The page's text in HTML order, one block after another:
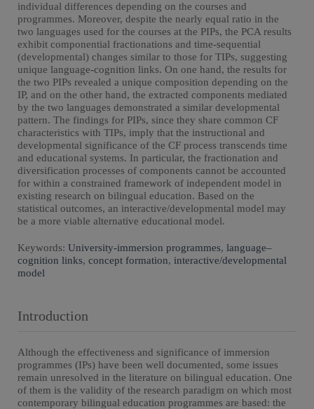
individual differences depending on the courses and
programmes. Moreover, despite the nearly equal ratio in the
two languages used for the courses at the PIPs, the PCA results
exhibit componential fractionations and time-sequential
(developmental) changes similar to those for TIPs, suggesting
unique language-cognition links. On one hand, the results for
the two PIPs revealed a unique composition depending on the
IP, and on the other hand, the extracted components mediated
by the two languages demonstrated a similar developmental
pattern. The findings for PIPs, since they share common CF
characteristics with TIPs, imply that the instructional and
developmental significance of the CF process transcends time
and educational systems. In particular, the fractionation and
diversification processes of components cannot be accounted
for within a constrained framework of independent model in
existing research on bilingual education. Based on the
statistical outcomes, an interactive/developmental model may
be a more viable alternative educational model.
Keywords: University-immersion programmes, language–
cognition links, concept formation, interactive/developmental
model
Introduction
Although the effectiveness and significance of immersion
programmes (IPs) have been well documented, some issues
remain unresolved in the literature on bilingual education. One
of them is the validity of the research paradigm on which most
contemporary bilingual education programmes are based: the